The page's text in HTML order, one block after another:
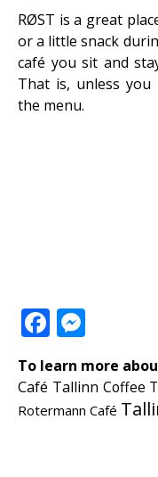
RØST is a great
or a little snack
café you sit and
That is, unless
the menu.
Facebook
To learn more
Café Tallinn Coffee
Rotermann Café